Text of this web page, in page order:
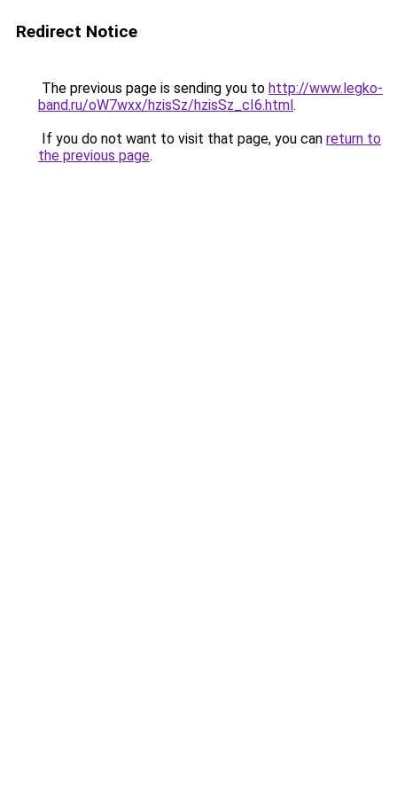
Redirect Notice
The previous page is sending you to http://www.legko-
band.ru/oW7wxx/hzisSz/hzisSz_cI6.html.
If you do not want to visit that page, you can return to
the previous page.